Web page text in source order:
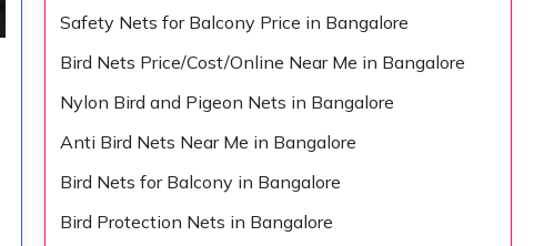
Safety Nets for Balcony Price in Bangalore
Bird Nets Price/Cost/Online Near Me in Bangalore
Nylon Bird and Pigeon Nets in Bangalore
Anti Bird Nets Near Me in Bangalore
Bird Nets for Balcony in Bangalore
Bird Protection Nets in Bangalore